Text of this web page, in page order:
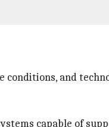
and
capable of